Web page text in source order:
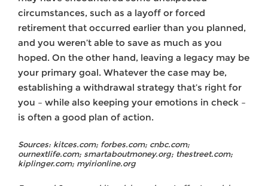
circumstances, such as a layoff or forced
retirement that occurred ear­lier than you planned,
and you weren’t able to save as much as you
hoped. On the other hand, leaving a legacy may be
your primary goal. Whatever the case may be,
establishing a withdrawal strategy that’s right for
you – while also keeping your emotions in check –
is often a good plan of action.
Sources: kitces.com; forbes.com; cnbc.com;
ournextlife.com; smartaboutmoney.org; thestreet.com;
kiplinger.com; myirionline.org